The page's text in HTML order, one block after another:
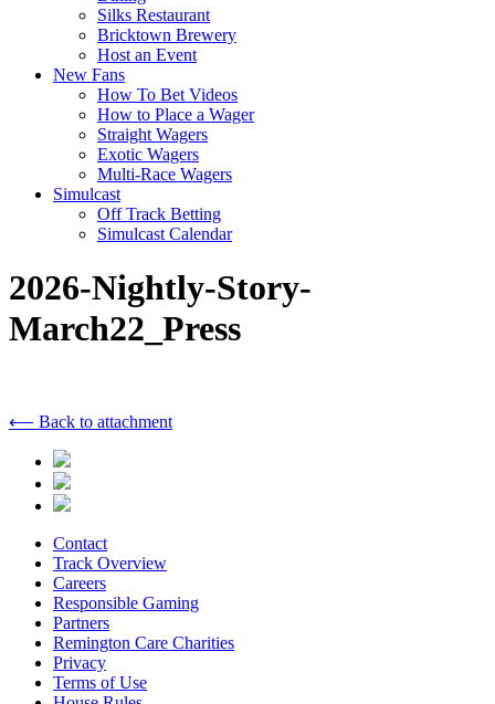
Silks Restaurant
Bricktown Brewery
Host an Event
New Fans
How To Bet Videos
How to Place a Wager
Straight Wagers
Exotic Wagers
Multi-Race Wagers
Simulcast
Off Track Betting
Simulcast Calendar
2026-Nightly-Story-
March22_Press
⟵ Back to attachment
Contact
Track Overview
Careers
Responsible Gaming
Partners
Remington Care Charities
Privacy
Terms of Use